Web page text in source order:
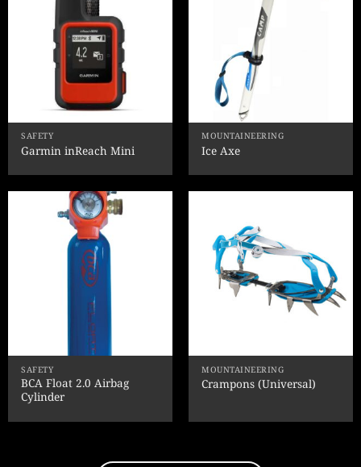
SAFETY
Garmin inReach Mini
MOUNTAINEERING
Ice Axe
SAFETY
BCA Float 2.0 Airbag
Cylinder
MOUNTAINEERING
Crampons (Universal)